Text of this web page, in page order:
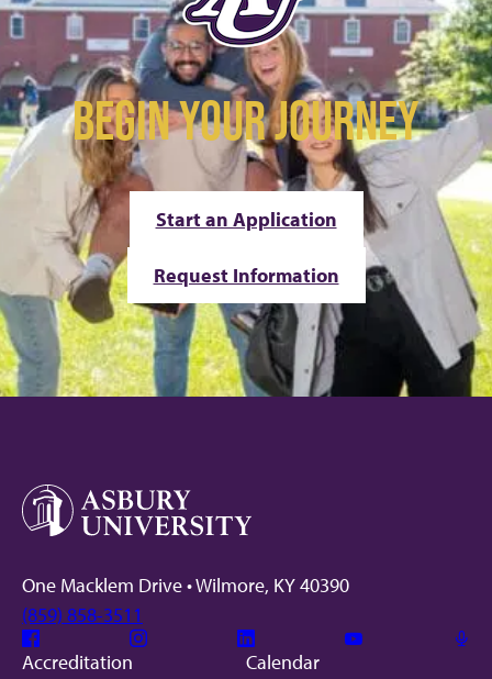
BEGIN YOUR JOURNEY
Start an Application
Request Information
One Macklem Drive • Wilmore, KY 40390
(859) 858-3511
Facebook Instagram Linkedin
Accreditation
Calendar